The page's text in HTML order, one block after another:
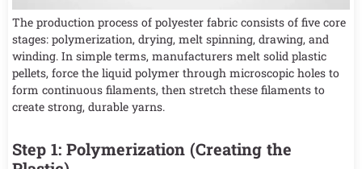
The production process of polyester fabric consists of five core
stages: polymerization, drying, melt spinning, drawing, and
winding. In simple terms, manufacturers melt solid plastic
pellets, force the liquid polymer through microscopic holes to
form continuous filaments, then stretch these filaments to
create strong, durable yarns.
Step 1: Polymerization (Creating the